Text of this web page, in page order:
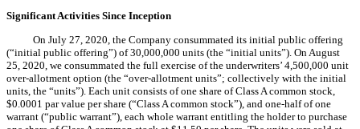
Significant Activities Since Inception
On July 27, 2020, the Company consummated its initial public offering
(“initial public offering”) of 30,000,000 units (the “initial units”). On August
25, 2020, we consummated the full exercise of the underwriters’ 4,500,000 unit
over-allotment option (the “over-allotment units”; collectively with the initial
units, the “units”). Each unit consists of one share of Class A common stock,
$0.0001 par value per share (“Class A common stock”), and one-half of one
warrant (“public warrant”), each whole warrant entitling the holder to purchase